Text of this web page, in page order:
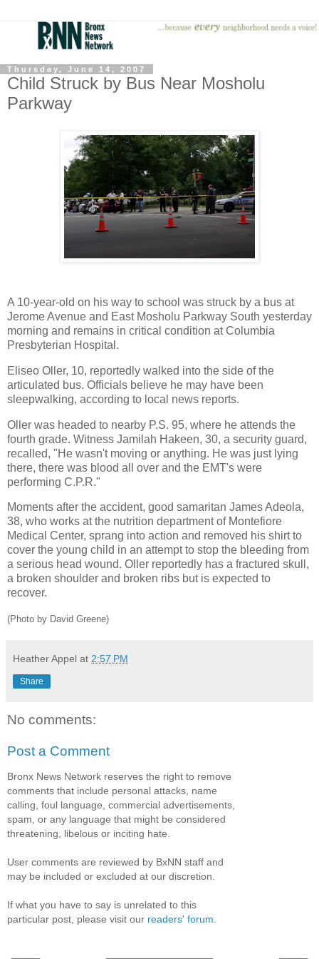
Thursday, June 14, 2007
Child Struck by Bus Near Mosholu
Parkway
A 10-year-old on his way to school was struck by a bus at
Jerome Avenue and East Mosholu Parkway South yesterday
morning and remains in critical condition at Columbia
Presbyterian Hospital.
Eliseo Oller, 10, reportedly walked into the side of the
articulated bus. Officials believe he may have been
sleepwalking, according to local news reports.
Oller was headed to nearby P.S. 95, where he attends the
fourth grade. Witness Jamilah Hakeen, 30, a security guard,
recalled, "He wasn't moving or anything. He was just lying
there, there was blood all over and the EMT's were
performing C.P.R."
Moments after the accident, good samaritan James Adeola,
38, who works at the nutrition department of Montefiore
Medical Center, sprang into action and removed his shirt to
cover the young child in an attempt to stop the bleeding from
a serious head wound. Oller reportedly has a fractured skull,
a broken shoulder and broken ribs but is expected to
recover.
(Photo by David Greene)
Heather Appel at 2:57 PM
Share
No comments:
Post a Comment
Bronx News Network reserves the right to remove
comments that include personal attacks, name
calling, foul language, commercial advertisements,
spam, or any language that might be considered
threatening, libelous or inciting hate.
User comments are reviewed by BxNN staff and
may be included or excluded at our discretion.
If what you have to say is unrelated to this
particular post, please visit our readers' forum.